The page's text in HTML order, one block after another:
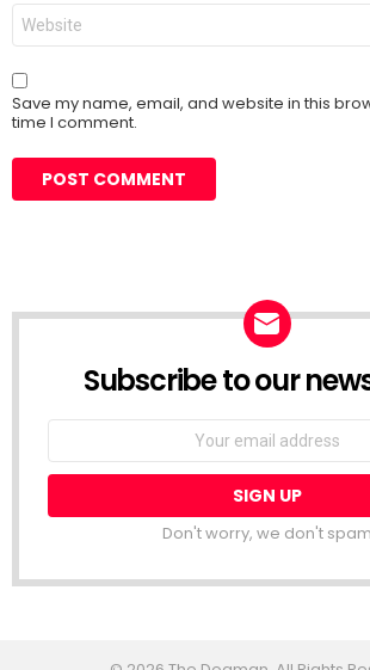
Website
Save my name, email, and website in this
time I comment.
Subscribe to our
Don't worry, we don't spam